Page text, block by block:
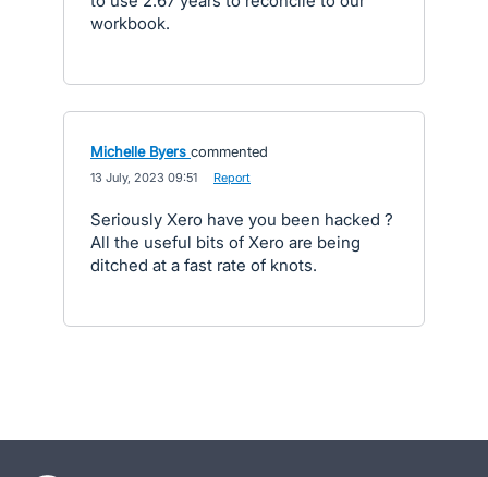
workbook.
Michelle Byers commented
13 July, 2023 09:51 Report
Seriously Xero have you been hacked ?
All the useful bits of Xero are being
ditched at a fast rate of knots.